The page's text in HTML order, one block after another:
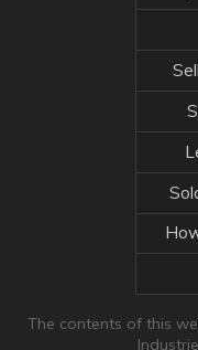
The contents of this